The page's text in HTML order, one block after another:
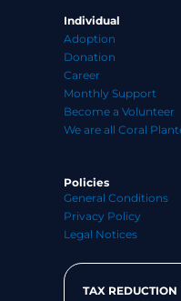
Individual
Adoption
Donation
Career
Monthly Support
Become a Volunteer
We are all Coral
Policies
General Conditions
Privacy Policy
Legal Notices
TAX REDUCTION